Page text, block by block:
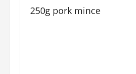
250g pork mince